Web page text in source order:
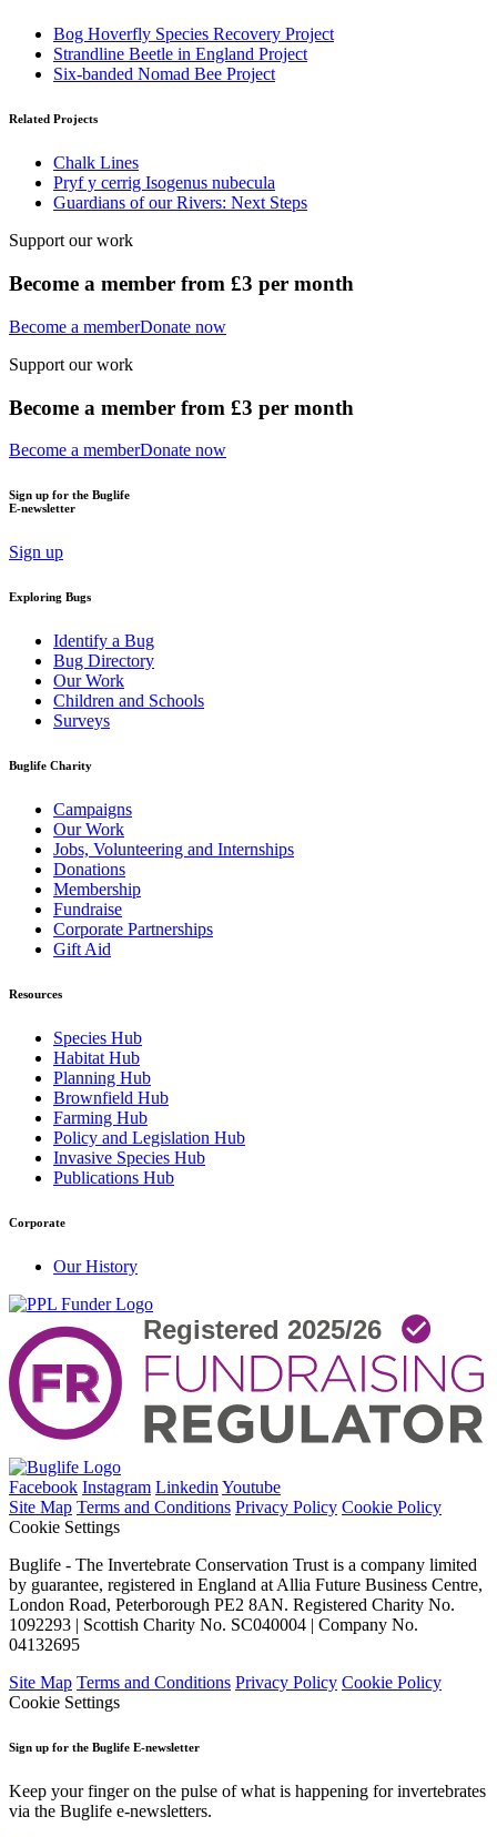
Bog Hoverfly Species Recovery Project
Strandline Beetle in England Project
Six-banded Nomad Bee Project
Related Projects
Chalk Lines
Pryf y cerrig Isogenus nubecula
Guardians of our Rivers: Next Steps
Support our work
Become a member from £3 per month
Become a memberDonate now
Support our work
Become a member from £3 per month
Become a memberDonate now
Sign up for the Buglife
E-newsletter
Sign up
Exploring Bugs
Identify a Bug
Bug Directory
Our Work
Children and Schools
Surveys
Buglife Charity
Campaigns
Our Work
Jobs, Volunteering and Internships
Donations
Membership
Fundraise
Corporate Partnerships
Gift Aid
Resources
Species Hub
Habitat Hub
Planning Hub
Brownfield Hub
Farming Hub
Policy and Legislation Hub
Invasive Species Hub
Publications Hub
Corporate
Our History
Facebook Instagram Linkedin Youtube
Site Map Terms and Conditions Privacy Policy Cookie Policy
Cookie Settings
Buglife - The Invertebrate Conservation Trust is a company limited
by guarantee, registered in England at Allia Future Business Centre,
London Road, Peterborough PE2 8AN. Registered Charity No.
1092293 | Scottish Charity No. SC040004 | Company No.
04132695
Site Map Terms and Conditions Privacy Policy Cookie Policy
Cookie Settings
Sign up for the Buglife E-newsletter
Keep your finger on the pulse of what is happening for invertebrates
via the Buglife e-newsletters.